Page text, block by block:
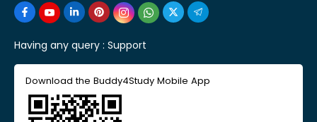
Having any query : Support
Download the Buddy4Study Mobile App